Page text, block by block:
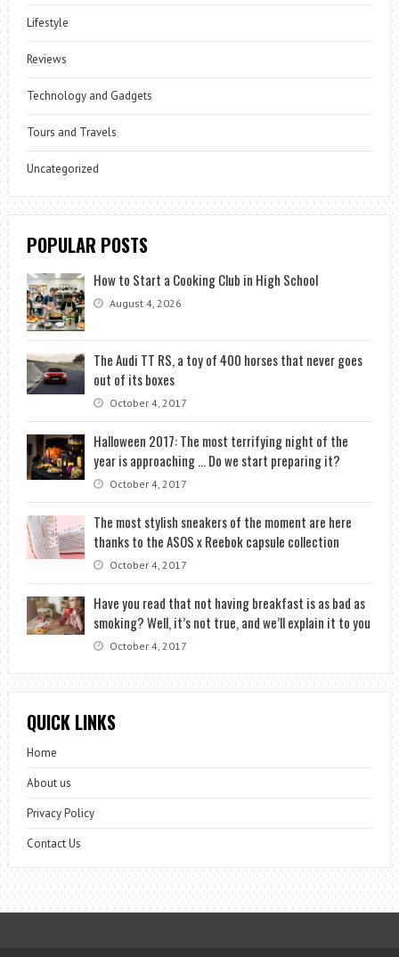
Lifestyle
Reviews
Technology and Gadgets
Tours and Travels
Uncategorized
POPULAR POSTS
How to Start a Cooking Club in High School
August 4, 2026
The Audi TT RS, a toy of 400 horses that never goes
out of its boxes
October 4, 2017
Halloween 2017: The most terrifying night of the
year is approaching … Do we start preparing it?
October 4, 2017
The most stylish sneakers of the moment are here
thanks to the ASOS x Reebok capsule collection
October 4, 2017
Have you read that not having breakfast is as bad as
smoking? Well, it’s not true, and we’ll explain it to you
October 4, 2017
QUICK LINKS
Home
About us
Privacy Policy
Contact Us